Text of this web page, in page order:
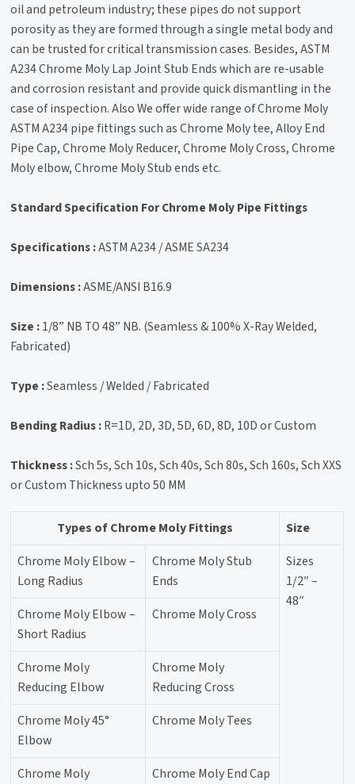
oil and petroleum industry; these pipes do not support
porosity as they are formed through a single metal body and
can be trusted for critical transmission cases. Besides, ASTM
A234 Chrome Moly Lap Joint Stub Ends which are re-usable
and corrosion resistant and provide quick dismantling in the
case of inspection. Also We offer wide range of Chrome Moly
ASTM A234 pipe fittings such as Chrome Moly tee, Alloy End
Pipe Cap, Chrome Moly Reducer, Chrome Moly Cross, Chrome
Moly elbow, Chrome Moly Stub ends etc.
Standard Specification For Chrome Moly Pipe Fittings
Specifications :ASTM A234 / ASME SA234
Dimensions :ASME/ANSI B16.9
Size :1/8” NB TO 48” NB. (Seamless & 100% X-Ray Welded,
Fabricated)
Type :Seamless / Welded / Fabricated
Bending Radius :R=1D, 2D, 3D, 5D, 6D, 8D, 10D or Custom
Thickness :Sch 5s, Sch 10s, Sch 40s, Sch 80s, Sch 160s, Sch XXS
or Custom Thickness upto 50 MM
Types of Chrome Moly Fittings
Size
Chrome Moly Elbow –
Long Radius
Chrome Moly Stub
Ends
Sizes
1/2″ –
48″
Chrome Moly Elbow –
Short Radius
Chrome Moly Cross
Chrome Moly
Reducing Elbow
Chrome Moly
Reducing Cross
Chrome Moly 45°
Elbow
Chrome Moly Tees
Chrome Moly
Chrome Moly End Cap